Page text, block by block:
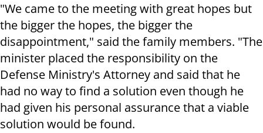
"We came to the meeting with great hopes but
the bigger the hopes, the bigger the
disappointment," said the family members. "The
minister placed the responsibility on the
Defense Ministry's Attorney and said that he
had no way to find a solution even though he
had given his personal assurance that a viable
solution would be found.